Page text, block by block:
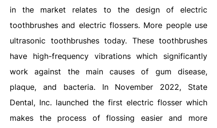
in the market relates to the design of electric
toothbrushes and electric flossers. More people use
ultrasonic toothbrushes today. These toothbrushes
have high-frequency vibrations which significantly
work against the main causes of gum disease,
plaque, and bacteria. In November 2022, State
Dental, Inc. launched the first electric flosser which
makes the process of flossing easier and more